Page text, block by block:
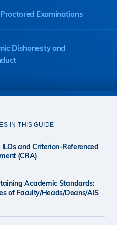
Examinations
Dishonesty and
or Other Circumstances
Information on Academic
IN THIS GUIDE
ILOs and Criterion-Referenced
(CRA)
Academic Standards:
of Faculty/Heads/Deans/AIS